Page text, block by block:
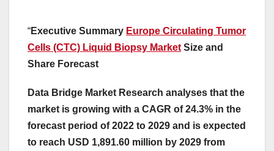
“Executive Summary Europe Circulating Tumor
Cells (CTC) Liquid Biopsy Market Size and
Share Forecast
Data Bridge Market Research analyses that the
market is growing with a CAGR of 24.3% in the
forecast period of 2022 to 2029 and is expected
to reach USD 1,891.60 million by 2029 from